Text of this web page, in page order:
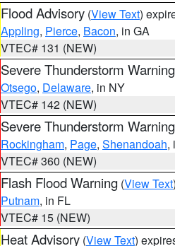
Flood Advisory (View Text)
Appling, Pierce, Bacon, in GA
VTEC# 131 (NEW)
Severe Thunderstorm Warning
Otsego, Delaware, in NY
VTEC# 142 (NEW)
Severe Thunderstorm Warning
Rockingham, Page, Shenandoah,
VTEC# 360 (NEW)
Flash Flood Warning (View Text
Putnam, in FL
VTEC# 15 (NEW)
Heat Advisory (View Text)